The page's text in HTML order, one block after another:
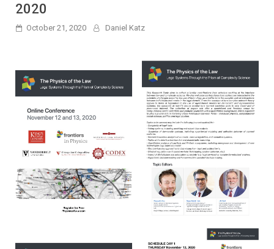
2020
October 21, 2020 Daniel Katz